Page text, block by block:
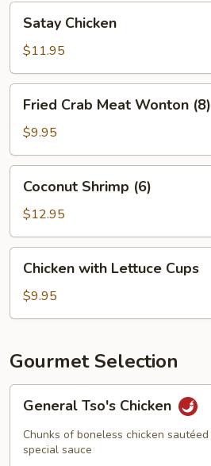
Chicken
Satay Chicken
$11.95
Crab
Meat
Wonton
(8)
Fried Crab Meat Wonton (8)
$9.95
Shrimp
(6)
Coconut Shrimp (6)
$12.95
with
Lettuce
Cups
Chicken with Lettuce Cups
$9.95
Gourmet Selection
Tso's
Chicken
General Tso's Chicken
Chunks of boneless chicken
special sauce